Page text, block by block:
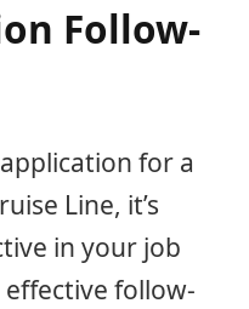
Follow-
for a
Line, it’s
in your job
follow-